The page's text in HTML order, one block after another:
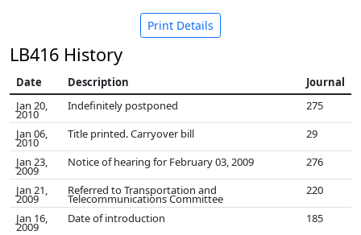
Print Details
LB416 History
Date Description
Journal
Jan 20,
2010
Indefinitely postponed
275
Jan 06,
2010
Title printed. Carryover bill
29
Jan 23,
2009
Notice of hearing for February 03, 2009
276
Jan 21,
2009
Referred to Transportation and
Telecommunications Committee
220
Jan 16,
2009
Date of introduction 185